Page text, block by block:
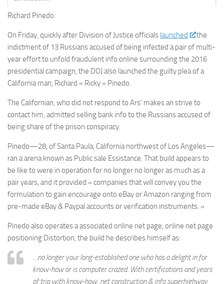
Richard Pinedo
On Friday, quickly after Division of Justice officials launched
the
indictment of 13 Russians accused of being infected a pair of multi-
year effort to unfold fraudulent info online surrounding the 2016
presidential campaign, the DOJ also launched the guilty plea of a
California man, Richard « Ricky » Pinedo.
The Californian, who did not respond to Ars’ makes an strive to
contact him, admitted selling bank info to the Russians accused of
being share of the prison conspiracy.
Pinedo—28, of Santa Paula, California northwest of Los Angeles—
ran a arena known as Public sale Essistance. That build appears to
be like to were in operation for no longer no longer as much as a
pair years, and it provided « companies that will convey you the
formulation to gain encourage onto eBay or Amazon ranging from
pre-made eBay & Paypal accounts or verification instruments. »
Pinedo also operates a associated online net page, online net page
positioning Distortion, the build he describes himself as:
…no longer your long-established one who has a delight in for
know-how or is computer crazed. With certifications and years
of trip with know-how, net construction & info superhighway